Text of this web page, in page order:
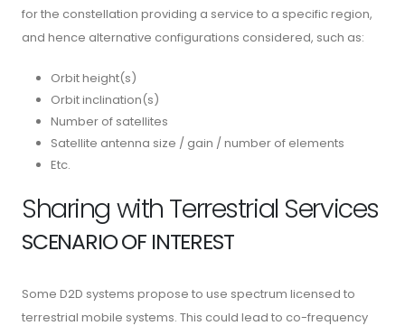
for the constellation providing a service to a specific region,
and hence alternative configurations considered, such as:
Orbit height(s)
Orbit inclination(s)
Number of satellites
Satellite antenna size / gain / number of elements
Etc.
Sharing with Terrestrial Services
SCENARIO OF INTEREST
Some D2D systems propose to use spectrum licensed to
terrestrial mobile systems. This could lead to co-frequency